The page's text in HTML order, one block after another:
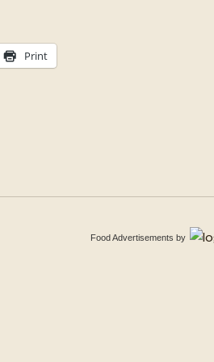
Print
Food Advertisements by